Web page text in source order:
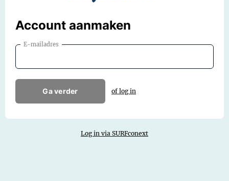
Account aanmaken
E-mailadres
Ga verder of log in
Log in via SURFconext